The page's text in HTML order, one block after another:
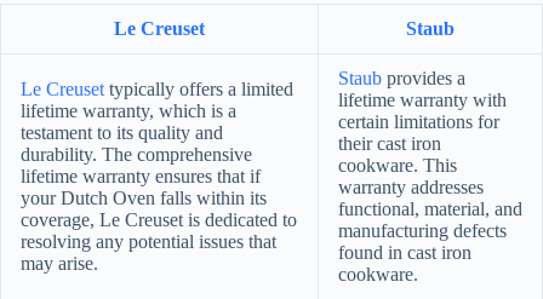
Le Creuset Staub
Le Creusettypically offers a limited
lifetime warranty, which is a
testament to its quality and
durability. The comprehensive
lifetime warranty ensures that if
your Dutch Oven falls within its
coverage, Le Creuset is dedicated to
resolving any potential issues that
may arise.
Staub provides a
lifetime warranty with
certain limitations for
their cast iron
cookware. This
warranty addresses
functional, material, and
manufacturing defects
found in cast iron
cookware.